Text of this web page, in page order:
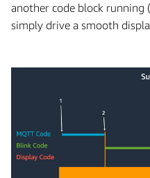
another code block running
simply drive a smooth